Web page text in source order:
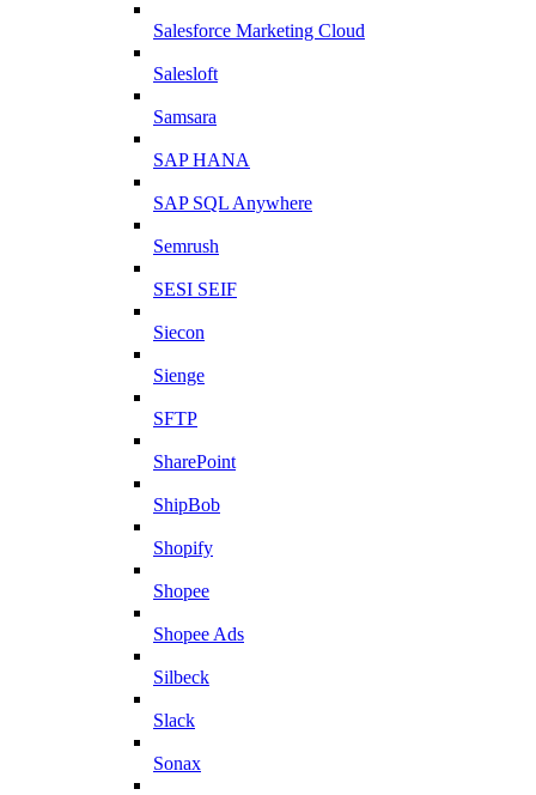
Salesforce Marketing Cloud
Salesloft
Samsara
SAP HANA
SAP SQL Anywhere
Semrush
SESI SEIF
Siecon
Sienge
SFTP
SharePoint
ShipBob
Shopify
Shopee
Shopee Ads
Silbeck
Slack
Sonax